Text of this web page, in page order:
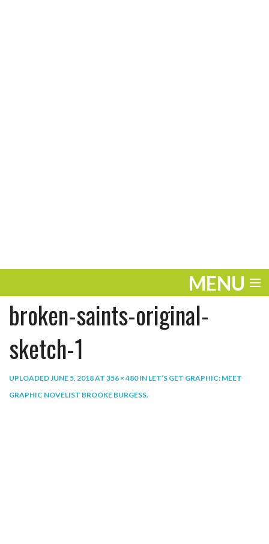
MENU
ENTERTAINMENT
THE LOOK
WORK
broken-saints-original-
sketch-1
UPLOADEDJUNE 5, 2018AT 356 × 480IN LET’S GET GRAPHIC: MEET
GRAPHIC NOVELIST BROOKE BURGESS.